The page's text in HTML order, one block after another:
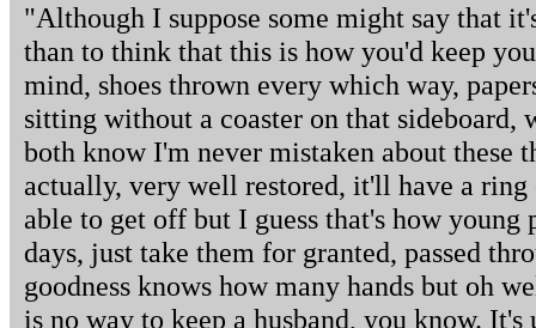
"Although I suppose some might say that
than to think that this is how you'd keep
mind, shoes thrown every which way,
sitting without a coaster on that
both know I'm never mistaken about these
actually, very well restored, it'll have a
able to get off but I guess that's how young
days, just take them for granted, passed
goodness knows how many hands but oh
is no way to keep a husband, you know.